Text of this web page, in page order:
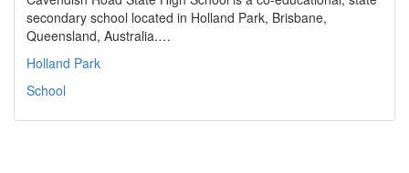
secondary school located in Holland Park, Brisbane,
Queensland, Australia.…
Holland Park
School